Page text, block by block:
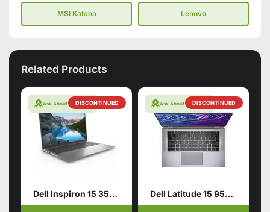
MSI Katana Lenovo
Related Products
DISCONTINUED
Ask About Warranty
Dell Inspiron 15 3511 11th Generation Intel Core
DISCONTINUED
Ask About Warranty
Dell Latitude 15 9520 – Tiger Lake – 11th Gen Core i5